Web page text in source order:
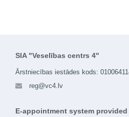
SIA "Veselības centrs 4"
Ārstniecības iestādes kods:
reg@vc4.lv
E-appointment system